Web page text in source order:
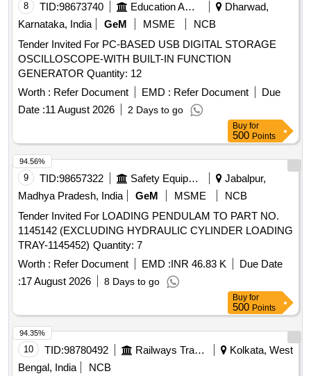
8 TID:98673740 Education And Research Institute
Dharwad,
Karnataka, India
GeM MSME
NCB
Tender Invited For PC-BASED USB DIGITAL STORAGE
OSCILLOSCOPE-WITH BUILT-IN FUNCTION
GENERATOR Quantity: 12
Worth : Refer Document EMD : Refer Document
Due
Date :11 August 2026 2 Days to go
Buy for
500 Points
9 TID:98657322 Safety Equipment\explosives
Jabalpur,
Madhya Pradesh, India
GeM MSME
NCB
Tender Invited For LOADING PENDULAM TO PART NO.
1145142 (EXCLUDING HYDRAULIC CYLINDER LOADING
TRAY-1145452) Quantity: 7
Worth : Refer Document EMD :INR 46.83 K
Due Date
:17 August 2026 8 Days to go
94.56%
Buy for
500 Points
10 TID:98780492 Railways Transport Services
Kolkata, West
Bengal, India
NCB
94.35%